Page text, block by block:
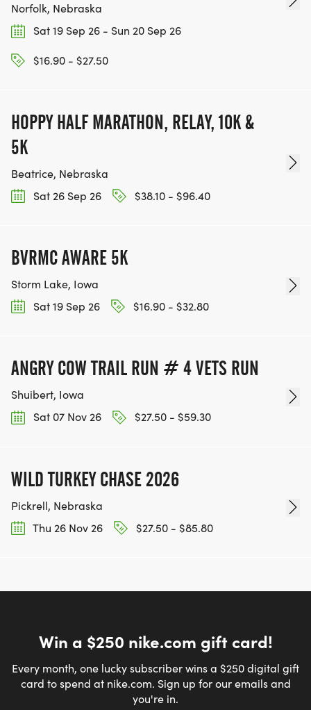
Norfolk, Nebraska
Sat 19 Sep 26 - Sun 20 Sep 26
$16.90 - $27.50
HOPPY HALF MARATHON, RELAY, 10K &
5K
Beatrice, Nebraska
Sat 26 Sep 26
$38.10 - $96.40
BVRMC AWARE 5K
Storm Lake, Iowa
Sat 19 Sep 26
$16.90 - $32.80
ANGRY COW TRAIL RUN # 4 VETS RUN
Shuibert, Iowa
Sat 07 Nov 26
$27.50 - $59.30
WILD TURKEY CHASE 2026
Pickrell, Nebraska
Thu 26 Nov 26
$27.50 - $85.80
Win a $250 nike.com gift card!
Every month, one lucky subscriber wins a $250 digital gift
card to spend at nike.com. Sign up for our emails and
you're in.